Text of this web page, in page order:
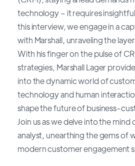
technology – it requires
this interview, we engage in a
with Marshall, unraveling the
With his finger on the pulse of
strategies, Marshall Lager
into the dynamic world of
technology and human
shape the future of business-
Join us as we delve into the mind
analyst, unearthing the gems of
modern customer engagement